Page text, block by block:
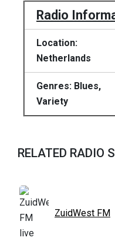
Radio
Location:
Netherlands
Genres: Blues,
Variety
RELATED RADIO
ZuidWest FM